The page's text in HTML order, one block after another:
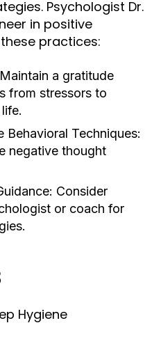
Psychologist Dr.
in positive
practices:
Maintain a gratitude
from stressors to
Behavioral Techniques:
negative thought
Consider
or coach for
Hygiene